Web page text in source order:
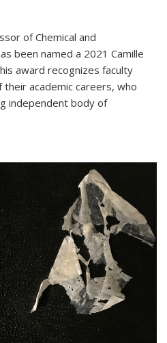
of Chemical and
been named a 2021 Camille
award recognizes faculty
academic careers, who
independent body of